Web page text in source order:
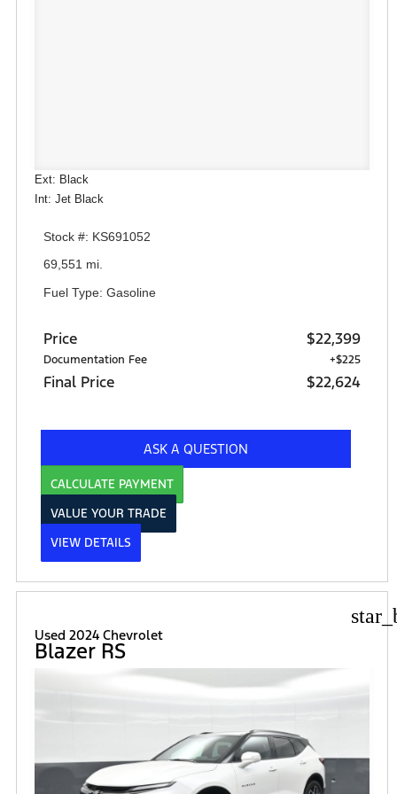
Ext: Black
Int: Jet Black
Stock #: KS691052
69,551 mi.
Fuel Type: Gasoline
Price $22,399
Documentation Fee +$225
Final Price $22,624
ASK A QUESTION
CALCULATE PAYMENT
VALUE YOUR TRADE
VIEW DETAILS
Used 2024 Chevrolet
Blazer RS